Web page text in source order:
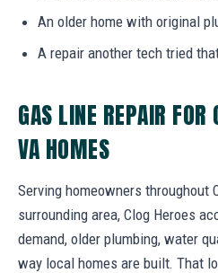
An older home with original
A repair another tech tried
GAS LINE REPAIR FOR
VA HOMES
Serving homeowners throughout
surrounding area, Clog Heroes
demand, older plumbing, water
way local homes are built. That